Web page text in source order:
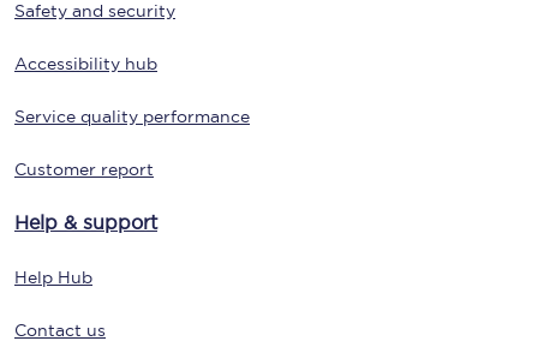
Safety and security
Accessibility hub
Service quality performance
Customer report
Help & support
Help Hub
Contact us